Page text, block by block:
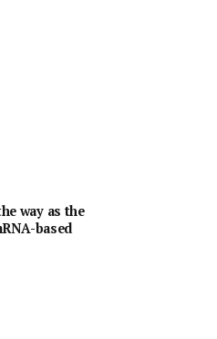
way as the
based